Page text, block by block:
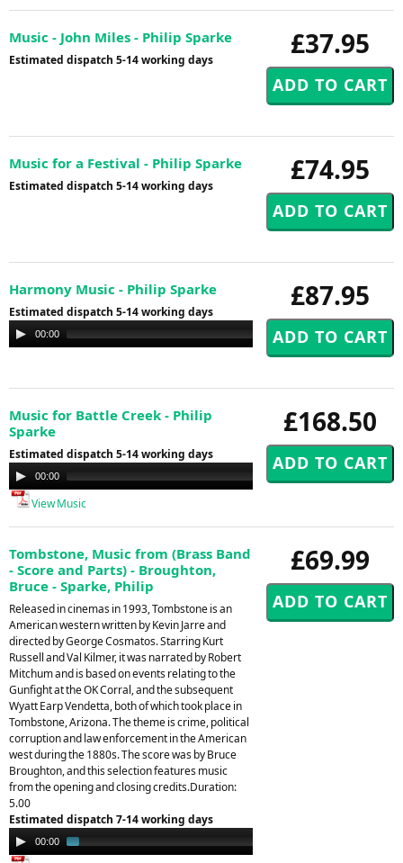
£37.95
Music - John Miles - Philip Sparke
Estimated dispatch 5-14 working days
£74.95
Music for a Festival - Philip Sparke
Estimated dispatch 5-14 working days
£87.95
Harmony Music - Philip Sparke
Estimated dispatch 5-14 working days
Audio
Player
00:00 00:00
£168.50
Music for Battle Creek - Philip
Sparke
Estimated dispatch 5-14 working days
Audio
Player
00:00
View Music
£69.99
Tombstone, Music from (Brass Band
- Score and Parts) - Broughton,
Bruce - Sparke, Philip
Released in cinemas in 1993, Tombstone is an
American western written by Kevin Jarre and
directed by George Cosmatos. Starring Kurt
Russell and Val Kilmer, it was narrated by Robert
Mitchum and is based on events relating to the
Gunfight at the OK Corral, and the subsequent
Wyatt Earp Vendetta, both of which took place in
Tombstone, Arizona. The theme is crime, political
corruption and law enforcement in the American
west during the 1880s. The score was by Bruce
Broughton, and this selection features music
from the opening and closing credits.Duration:
5.00
Estimated dispatch 7-14 working days
Audio
Player
00:00